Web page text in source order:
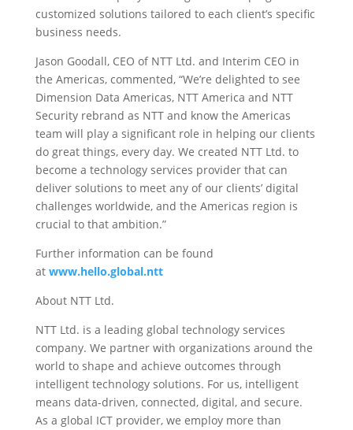
customized solutions tailored to each client’s specific
business needs.
Jason Goodall, CEO of NTT Ltd. and Interim CEO in
the Americas, commented, “We’re delighted to see
Dimension Data Americas, NTT America and NTT
Security rebrand as NTT and know the Americas
team will play a significant role in helping our clients
do great things, every day. We created NTT Ltd. to
become a technology services provider that can
deliver solutions to meet any of our clients’ digital
challenges worldwide, and the Americas region is
crucial to that ambition.”
Further information can be found
at www.hello.global.ntt
About NTT Ltd.
NTT Ltd. is a leading global technology services
company. We partner with organizations around the
world to shape and achieve outcomes through
intelligent technology solutions. For us, intelligent
means data-driven, connected, digital, and secure.
As a global ICT provider, we employ more than